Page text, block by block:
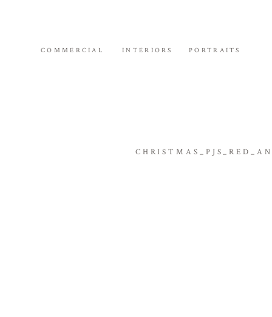
PORTRAITS
INTERIORS
COMMERCIAL